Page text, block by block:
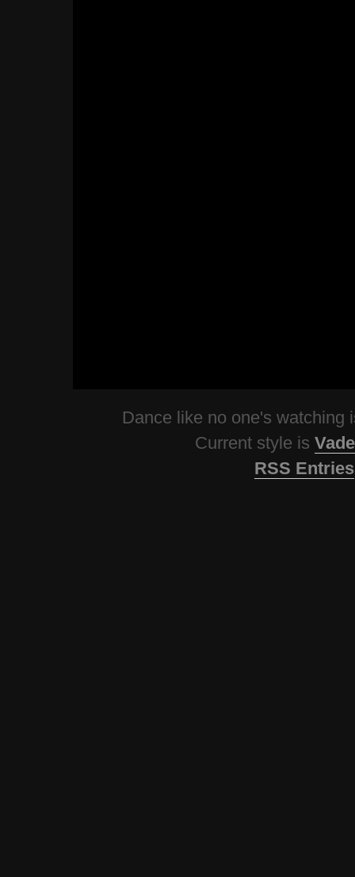
Dance like no one's watching
Current style is
RSS Entries